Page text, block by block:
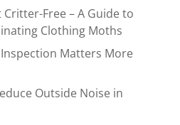
Free – A Guide to
Clothing Moths
Matters More
Outside Noise in